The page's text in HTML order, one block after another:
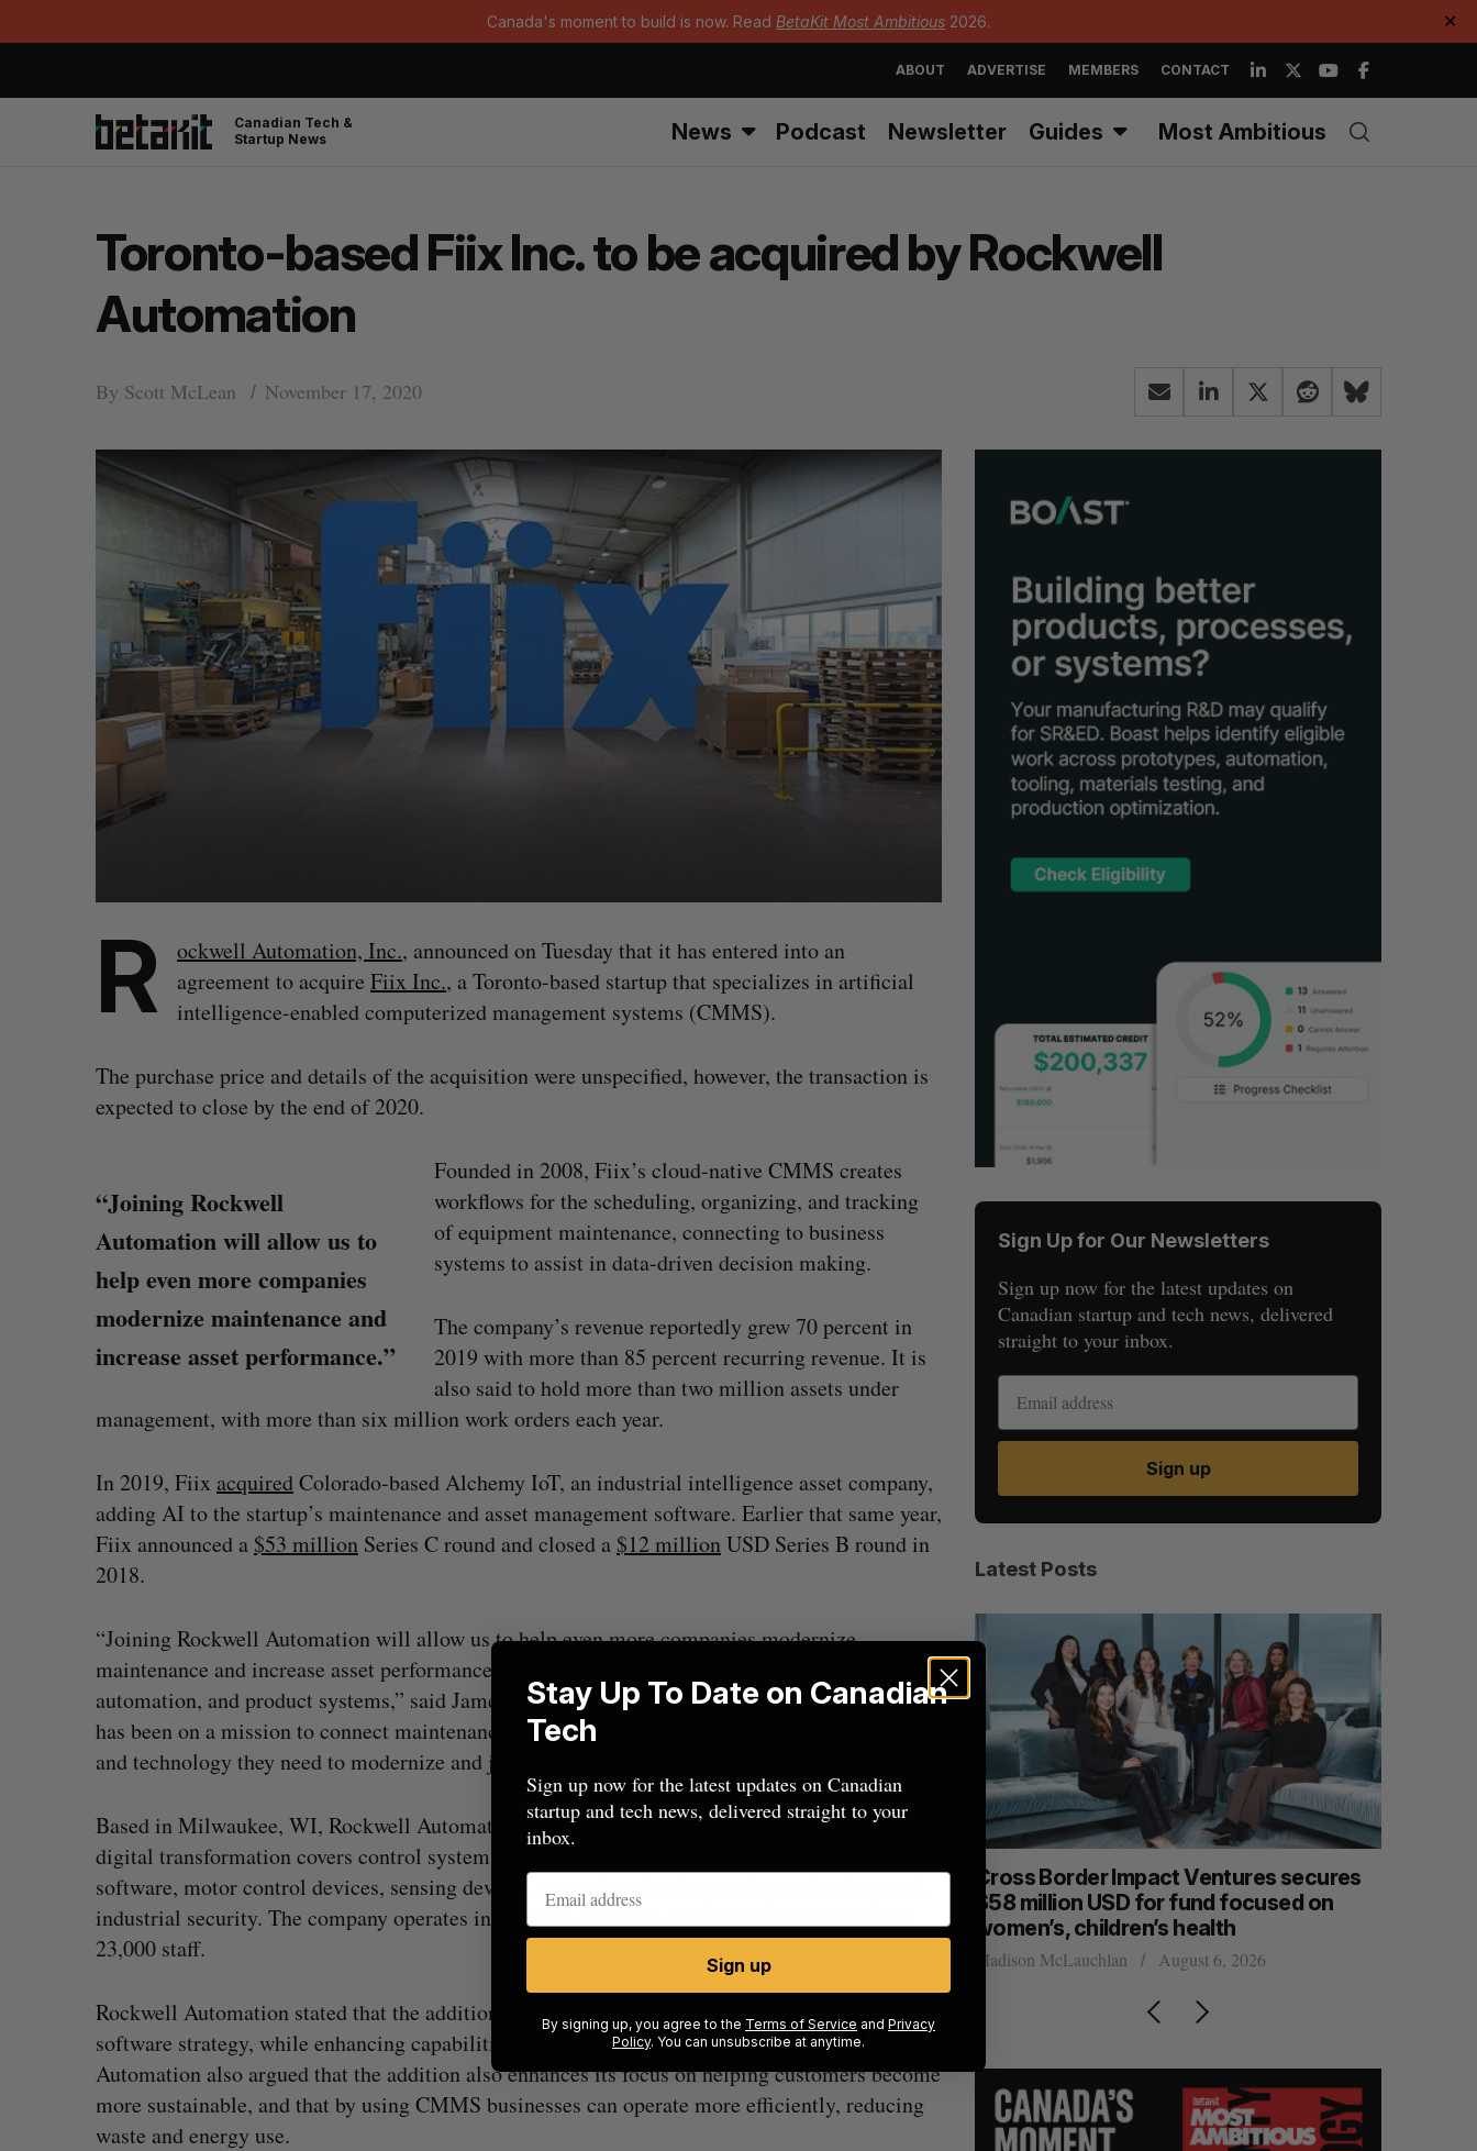
Canada's moment to build is now. Read BetaKit Most Ambitious 2026. ✕
ABOUT ADVERTISE MEMBERS CONTACT
Canadian Tech &
Startup News
News Podcast Newsletter Guides Most Ambitious
Toronto-based Fiix Inc. to be acquired by Rockwell
Automation
By Scott McLean November 17, 2020
R ockwell Automation, Inc., announced on Tuesday that it has entered into an
agreement to acquire Fiix Inc., a Toronto-based startup that specializes in artificial
intelligence-enabled computerized management systems (CMMS).
The purchase price and details of the acquisition were unspecified, however, the transaction is
expected to close by the end of 2020.
“Joining Rockwell
Automation will allow us to
help even more companies
modernize maintenance and
increase asset performance.”
Founded in 2008, Fiix’s cloud-native CMMS creates
workflows for the scheduling, organizing, and tracking
of equipment maintenance, connecting to business
systems to assist in data-driven decision making.
The company’s revenue reportedly grew 70 percent in
2019 with more than 85 percent recurring revenue. It is
also said to hold more than two million assets under
management, with more than six million work orders each year.
In 2019, Fiix acquiredColorado-based Alchemy IoT, an industrial intelligence asset company,
adding AI to the startup’s maintenance and asset management software. Earlier that same year,
Fiix announced a $53 million Series C round and closed a $12 millionUSD Series B round in
2018.
“Joining Rockwell Automation will allow us to help even more companies modernize
maintenance and increase asset performance by connecting to industry-leading data,
automation, and product systems,” said James Novak, Fiix CEO. “From the beginning, Fiix
has been on a mission to connect maintenance and operations teams to the tools, resources,
and technology they need to modernize and join the future of maintenance.”
Based in Milwaukee, WI, Rockwell Automation’s approach to industrial automation and
digital transformation covers control systems, industrial control components, information
software, motor control devices, sensing devices, network technology, safety technology, and
industrial security. The company operates in over 100 countries and employs approximately
23,000 staff.
Rockwell Automation stated that the addition of Fiix directly aligns with the company’s
software strategy, while enhancing capabilities in its Lifecycle Services business. Rockwell
Automation also argued that the addition also enhances its focus on helping customers become
more sustainable, and that by using CMMS businesses can operate more efficiently, reducing
waste and energy use.
Sign Up for Our Newsletters
Sign up now for the latest updates on
Canadian startup and tech news, delivered
straight to your inbox.
Sign up
Latest Posts
Has the AI “techlash” reached Canada?
Sarah Rieger August 5, 2026
CarDoor launches seller marketplace
built on real-time bidding
Jesse Cole August 6, 2026
Cross Border Impact Ventures secures
$58 million USD for fund focused on
women’s, children’s health
Madison McLauchlan August 6, 2026
r
c
h
o
r
S
A
R
C
H
R
E
T
Stay Up To Date on Canadian
Tech
Sign up now for the latest updates on Canadian
startup and tech news, delivered straight to your
inbox.
Sign up
By signing up, you agree to the Terms of Service and Privacy
Policy. You can unsubscribe at anytime.